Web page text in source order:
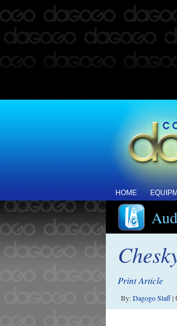
HOME
Print Article
By:Dagogo Staff|